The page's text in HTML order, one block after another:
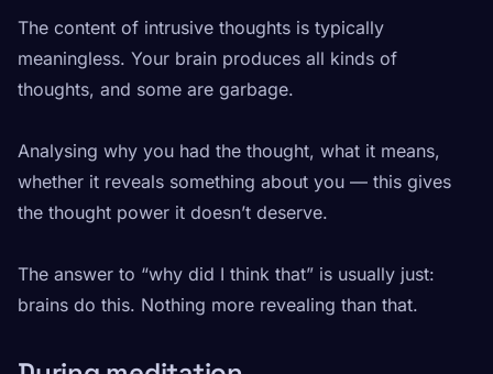
The content of intrusive thoughts is typically
meaningless. Your brain produces all kinds of
thoughts, and some are garbage.
Analysing why you had the thought, what it means,
whether it reveals something about you — this gives
the thought power it doesn’t deserve.
The answer to “why did I think that” is usually just:
brains do this. Nothing more revealing than that.